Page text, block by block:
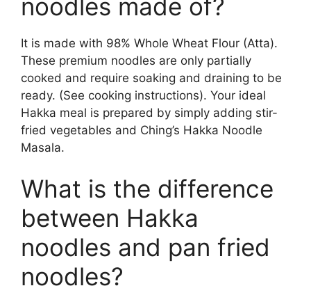
noodles made of?
It is made with 98% Whole Wheat Flour (Atta).
These premium noodles are only partially
cooked and require soaking and draining to be
ready. (See cooking instructions). Your ideal
Hakka meal is prepared by simply adding stir-
fried vegetables and Ching’s Hakka Noodle
Masala.
What is the difference
between Hakka
noodles and pan fried
noodles?